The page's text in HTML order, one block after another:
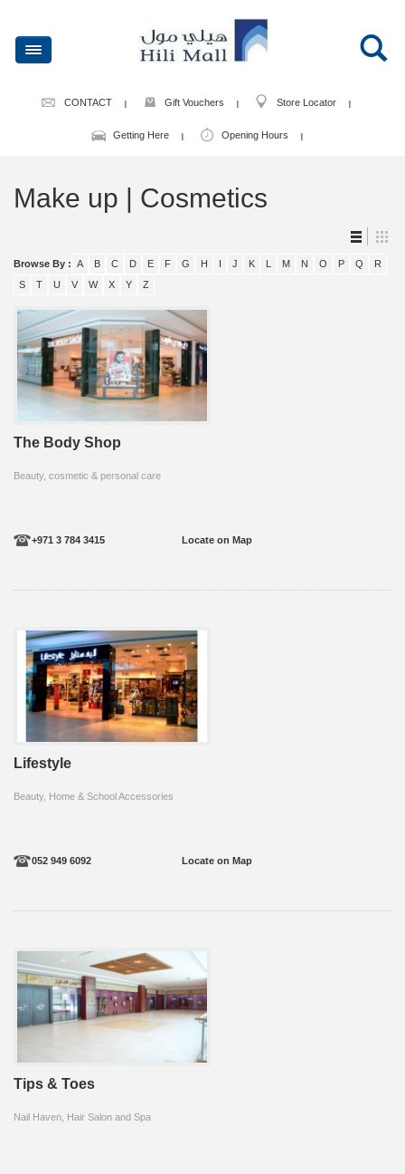
CONTACT Gift Vouchers Store Locator
Getting Here Opening Hours
Make up | Cosmetics
Browse By : A B C D E F G H I J K L M N O P Q
R
S
T U V W X Y Z
The Body Shop
Beauty, cosmetic & personal care
+971 3 784 3415 Locate on Map
Lifestyle
Beauty, Home & School Accessories
052 949 6092 Locate on Map
Tips & Toes
Nail Haven, Hair Salon and Spa